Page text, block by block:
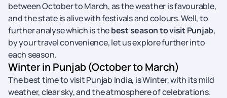
between October to March, as the weather is favourable,
and the state is alive with festivals and colours. Well, to
further analyse which is thebest season to visit Punjab,
by your travel convenience, let us explore further into
each season.
Winter in Punjab (October to March)
The best time to visit Punjab India, is Winter, with its mild
weather, clear sky, and the atmosphere of celebrations.